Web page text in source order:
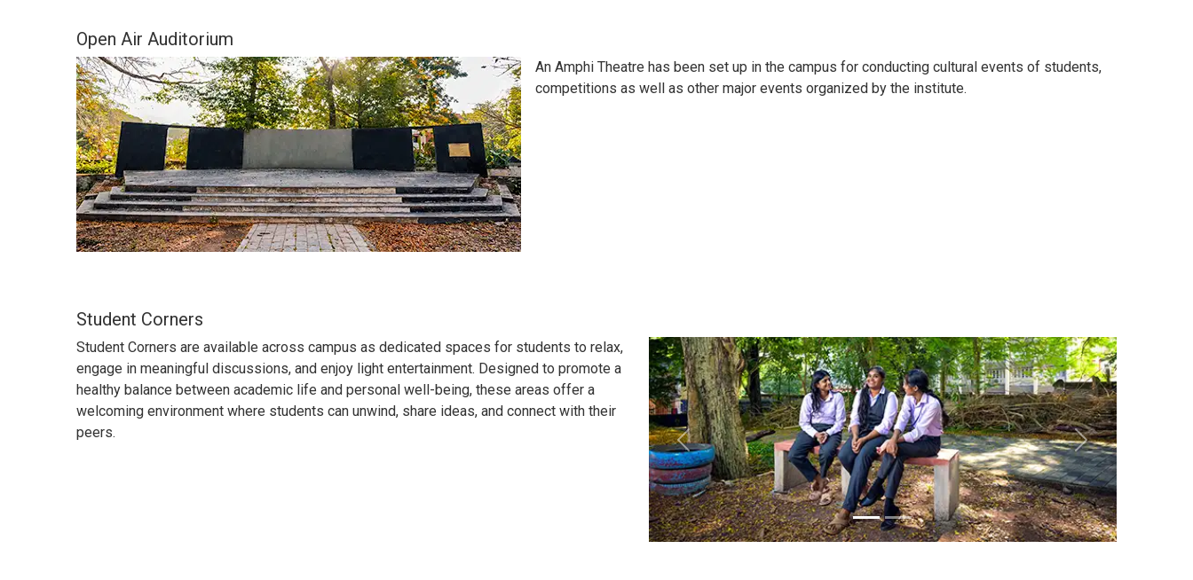
Open Air Auditorium
An Amphi Theatre has been set up in the campus for conducting cultural events of students,
competitions as well as other major events organized by the institute.
Student Corners
Student Corners are available across campus as dedicated spaces for students to relax,
engage in meaningful discussions, and enjoy light entertainment. Designed to promote a
healthy balance between academic life and personal well-being, these areas offer a
welcoming environment where students can unwind, share ideas, and connect with their
peers.